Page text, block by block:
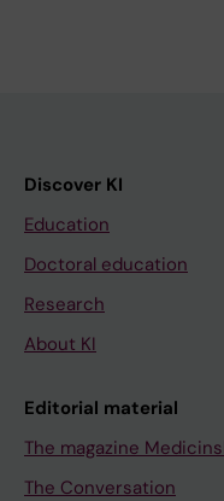
Discover KI
Education
Doctoral education
Research
About KI
Editorial material
The magazine
The Conversation